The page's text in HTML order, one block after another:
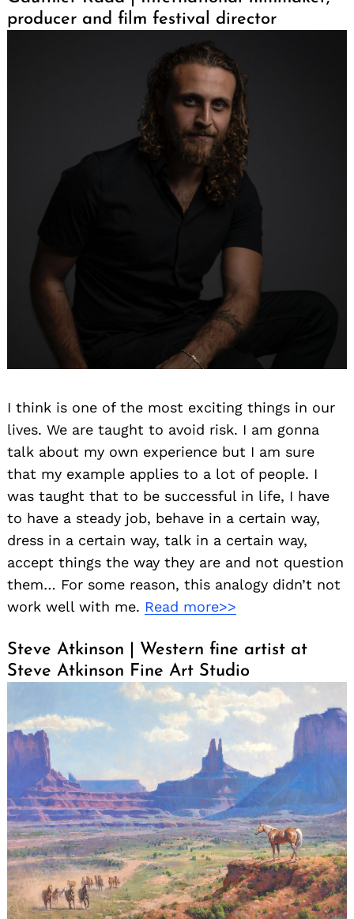
producer and film festival director
I think is one of the most exciting things in our
lives. We are taught to avoid risk. I am gonna
talk about my own experience but I am sure
that my example applies to a lot of people. I
was taught that to be successful in life, I have
to have a steady job, behave in a certain way,
dress in a certain way, talk in a certain way,
accept things the way they are and not question
them… For some reason, this analogy didn’t not
work well with me. Read more>>
Steve Atkinson | Western fine artist at
Steve Atkinson Fine Art Studio